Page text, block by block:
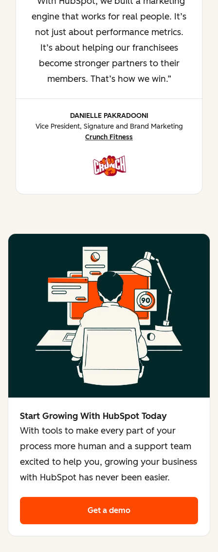
engine that works for real people. It’s
not just about performance metrics.
It’s about helping our franchisees
become stronger partners to their
members. That’s how we win.
DANIELLE PAKRADOONI
Vice President, Signature and Brand Marketing
Crunch Fitness
Start Growing With HubSpot Today
With tools to make every part of your
process more human and a support team
excited to help you, growing your business
with HubSpot has never been easier.
Get a demo